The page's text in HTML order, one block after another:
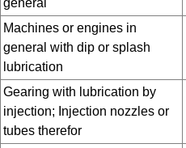
general
Machines or engines in
general with dip or splash
lubrication
Gearing with lubrication by
injection; Injection nozzles or
tubes therefor